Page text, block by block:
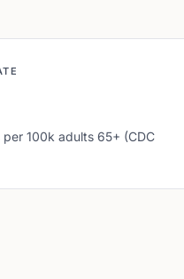
100k adults 65+ (CDC